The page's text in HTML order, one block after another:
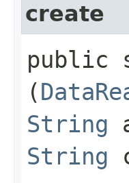
create
public
(
String
String